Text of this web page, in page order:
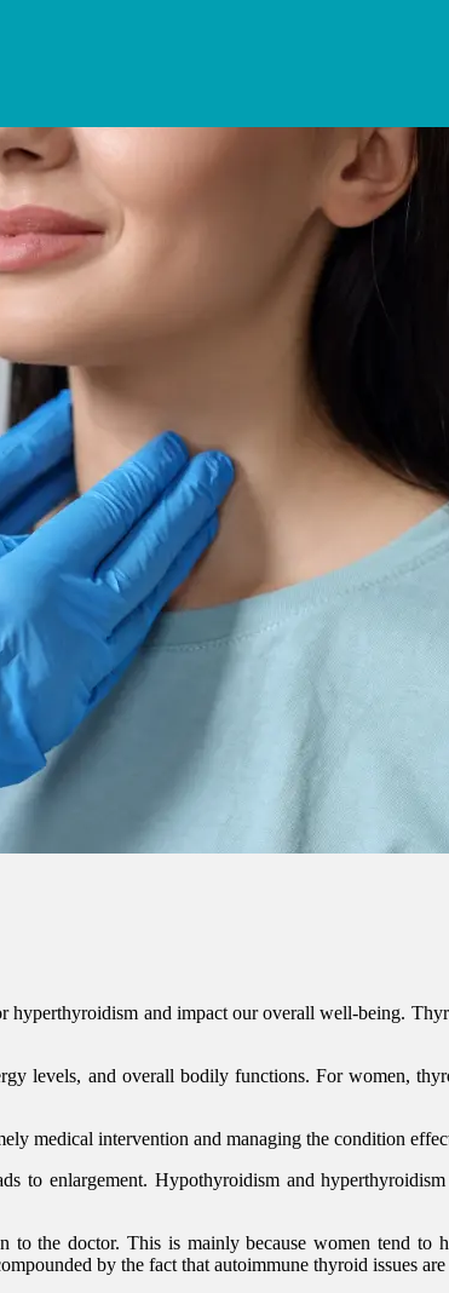
and impact our overall well-being.
levels, and overall bodily functions. For women,
medical intervention and managing the condition
to enlargement. Hypothyroidism and
the doctor. This is mainly because women tend to
by the fact that autoimmune thyroid issues